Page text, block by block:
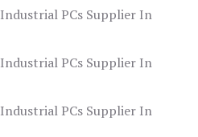
PCs Supplier In
PCs Supplier In
PCs Supplier In